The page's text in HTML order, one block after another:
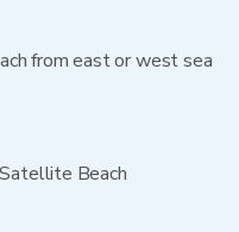
from east or west sea
Beach